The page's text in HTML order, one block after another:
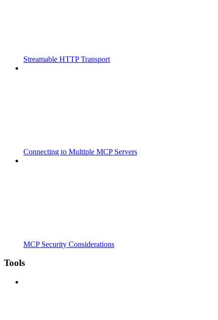
Streamable HTTP Transport
Connecting to Multiple MCP Servers
MCP Security Considerations
Tools